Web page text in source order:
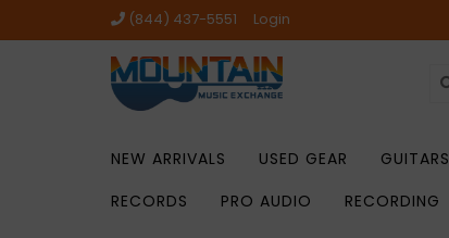
(844) 437-5551 Login
NEW ARRIVALS USED GEAR GUITARS
RECORDS
PRO AUDIO RECORDING